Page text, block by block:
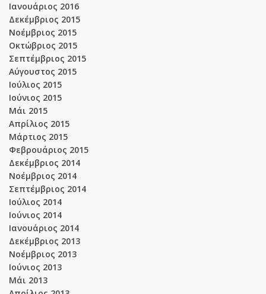
Ιανουάριος 2016
Δεκέμβριος 2015
Νοέμβριος 2015
Οκτώβριος 2015
Σεπτέμβριος 2015
Αύγουστος 2015
Ιούλιος 2015
Ιούνιος 2015
Μάι 2015
Απρίλιος 2015
Μάρτιος 2015
Φεβρουάριος 2015
Δεκέμβριος 2014
Νοέμβριος 2014
Σεπτέμβριος 2014
Ιούλιος 2014
Ιούνιος 2014
Ιανουάριος 2014
Δεκέμβριος 2013
Νοέμβριος 2013
Ιούνιος 2013
Μάι 2013